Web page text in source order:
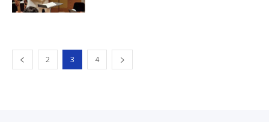
2 3 4